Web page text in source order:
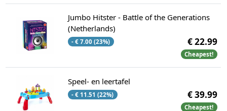
Jumbo Hitster - Battle of the Generations
(Netherlands)
- € 7.00 (23%) € 22.99
Cheapest!
Speel- en leertafel
- € 11.51 (22%) € 39.99
Cheapest!